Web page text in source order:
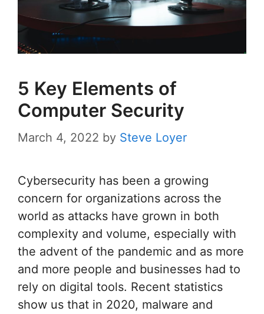
5 Key Elements of
Computer Security
March 4, 2022 by Steve Loyer
Cybersecurity has been a growing
concern for organizations across the
world as attacks have grown in both
complexity and volume, especially with
the advent of the pandemic and as more
and more people and businesses had to
rely on digital tools. Recent statistics
show us that in 2020, malware and